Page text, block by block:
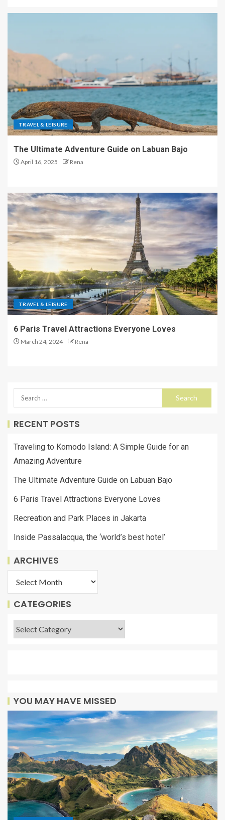
TRAVEL & LEISURE
The Ultimate Adventure Guide on Labuan Bajo
April 16, 2025 Rena
TRAVEL & LEISURE
6 Paris Travel Attractions Everyone Loves
March 24, 2024 Rena
RECENT POSTS
Traveling to Komodo Island: A Simple Guide for an
Amazing Adventure
The Ultimate Adventure Guide on Labuan Bajo
6 Paris Travel Attractions Everyone Loves
Recreation and Park Places in Jakarta
Inside Passalacqua, the ‘world’s best hotel’
ARCHIVES
CATEGORIES
YOU MAY HAVE MISSED